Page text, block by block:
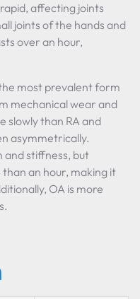
affecting joints
joints of the hands and
over an hour,
most prevalent form
mechanical wear and
slowly than RA and
asymmetrically.
and stiffness, but
an hour, making it
OA is more